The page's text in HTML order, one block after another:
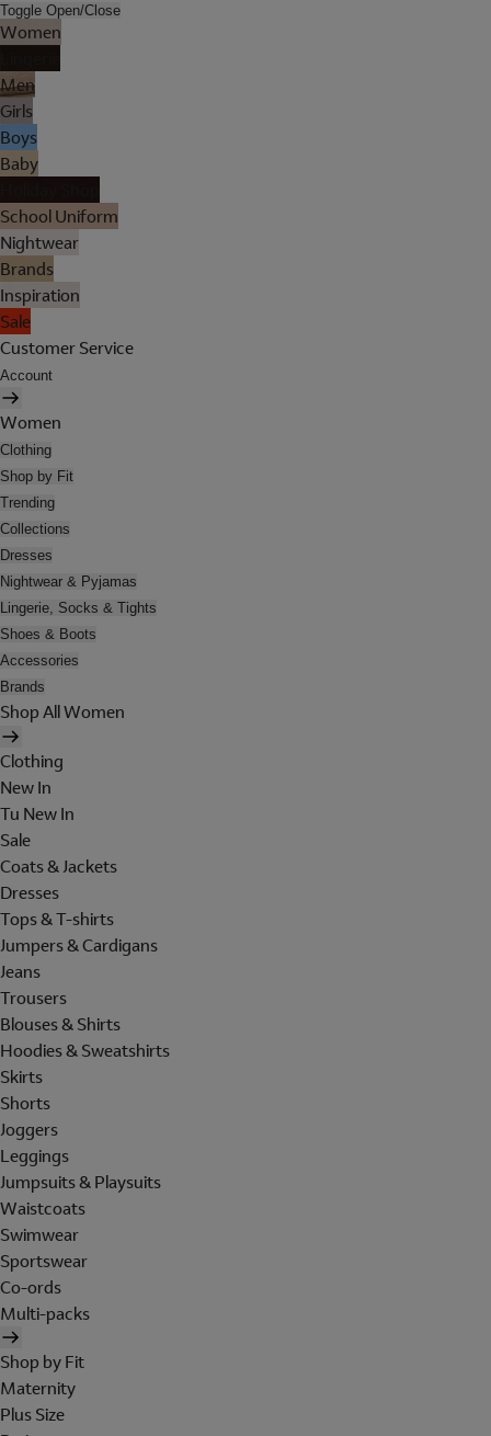
Toggle Open/Close
Women
Men
Girls
Boys
Baby
School Uniform
Nightwear
Brands
Inspiration
Sale
Customer Service
Account
Women
Clothing
Shop by Fit
Trending
Collections
Dresses
Nightwear & Pyjamas
Lingerie, Socks & Tights
Shoes & Boots
Accessories
Brands
Shop All Women
Clothing
New In
Tu New In
Sale
Coats & Jackets
Dresses
Tops & T-shirts
Jumpers & Cardigans
Jeans
Trousers
Blouses & Shirts
Hoodies & Sweatshirts
Skirts
Shorts
Joggers
Leggings
Jumpsuits & Playsuits
Waistcoats
Swimwear
Sportswear
Co-ords
Multi-packs
Shop by Fit
Maternity
Plus Size